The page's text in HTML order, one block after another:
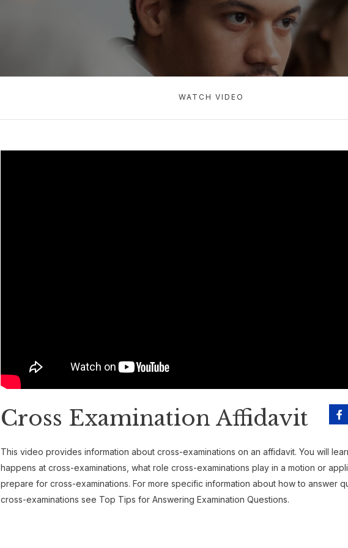
WATCH VIDEO
Cross Examination Affidavit
This video provides information about cross-examinations on an affidavit. You will
happens at cross-examinations, what role cross-examinations play in a motion or
prepare for cross-examinations. For more specific information about how to answer
cross-examinations see Top Tips for Answering Examination Questions.